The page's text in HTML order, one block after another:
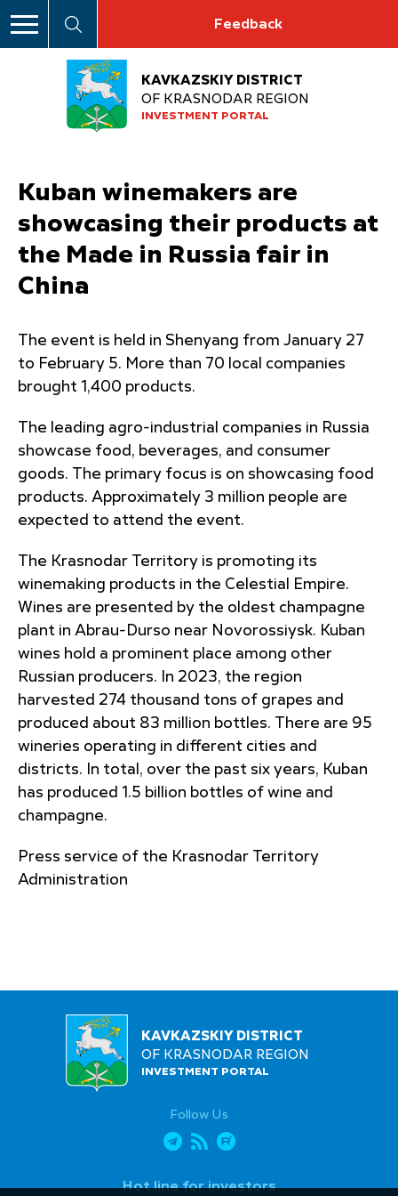
Feedback
KAVKAZSKIY DISTRICT
OF KRASNODAR REGION
INVESTMENT PORTAL
Kuban winemakers are
showcasing their products at
the Made in Russia fair in
China
The event is held in Shenyang from January 27
to February 5. More than 70 local companies
brought 1,400 products.
The leading agro-industrial companies in Russia
showcase food, beverages, and consumer
goods. The primary focus is on showcasing food
products. Approximately 3 million people are
expected to attend the event.
The Krasnodar Territory is promoting its
winemaking products in the Celestial Empire.
Wines are presented by the oldest champagne
plant in Abrau-Durso near Novorossiysk. Kuban
wines hold a prominent place among other
Russian producers. In 2023, the region
harvested 274 thousand tons of grapes and
produced about 83 million bottles. There are 95
wineries operating in different cities and
districts. In total, over the past six years, Kuban
has produced 1.5 billion bottles of wine and
champagne.
Press service of the Krasnodar Territory
Administration
KAVKAZSKIY DISTRICT
OF KRASNODAR REGION
INVESTMENT PORTAL
Follow Us
Hot line for investors